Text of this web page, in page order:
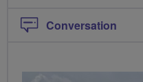
Conversation